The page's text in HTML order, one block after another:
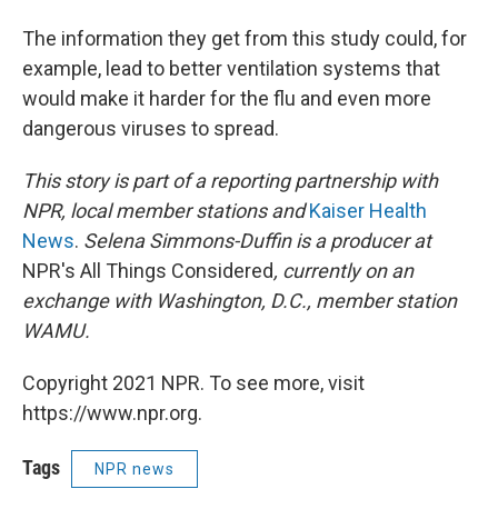
The information they get from this study could, for
example, lead to better ventilation systems that
would make it harder for the flu and even more
dangerous viruses to spread.
This story is part of a reporting partnership with
NPR, local member stations andKaiser Health
News. Selena Simmons-Duffin is a producer at
NPR's All Things Considered, currently on an
exchange with Washington, D.C., member station
WAMU.
Copyright 2021 NPR. To see more, visit
https://www.npr.org.
Tags NPR news